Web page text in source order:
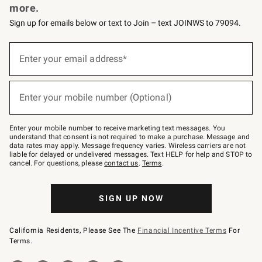
more.
Sign up for emails below or text to Join – text JOINWS to 79094.
below
Join
–
text
JOINWS
to
79094.
Enter your email address*
Enter your mobile number (Optional)
Enter your mobile number to receive marketing text messages. You
understand that consent is not required to make a purchase. Message and
data rates may apply. Message frequency varies. Wireless carriers are not
liable for delayed or undelivered messages. Text HELP for help and STOP to
cancel. For questions, pleasecontact us. Terms.
SIGN UP NOW
California Residents, Please See The Financial Incentive Terms For
Terms.